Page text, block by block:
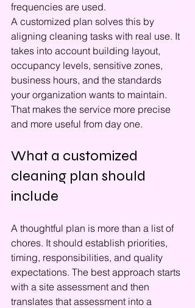
frequencies are used.
A customized plan solves this by
aligning cleaning tasks with real use. It
takes into account building layout,
occupancy levels, sensitive zones,
business hours, and the standards
your organization wants to maintain.
That makes the service more precise
and more useful from day one.
What a customized
cleaning plan should
include
A thoughtful plan is more than a list of
chores. It should establish priorities,
timing, responsibilities, and quality
expectations. The best approach starts
with a site assessment and then
translates that assessment into a